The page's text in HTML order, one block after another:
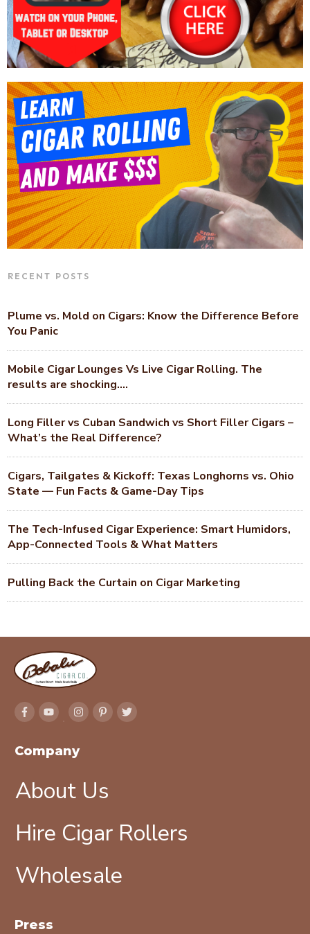
RECENT POSTS
Plume vs. Mold on Cigars: Know the Difference Before
You Panic
Mobile Cigar Lounges Vs Live Cigar Rolling. The
results are shocking….
Long Filler vs Cuban Sandwich vs Short Filler Cigars –
What’s the Real Difference?
Cigars, Tailgates & Kickoff: Texas Longhorns vs. Ohio
State — Fun Facts & Game-Day Tips
The Tech-Infused Cigar Experience: Smart Humidors,
App-Connected Tools & What Matters
Pulling Back the Curtain on Cigar Marketing
Company
About Us
Hire Cigar Rollers
Wholesale
Press